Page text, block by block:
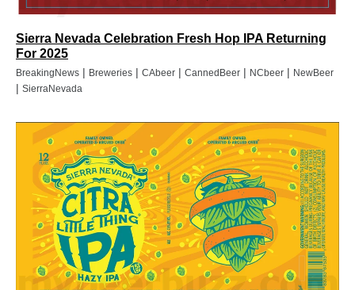
Sierra Nevada Celebration Fresh Hop IPA Returning
For 2025
BreakingNews | Breweries | CAbeer | CannedBeer | NCbeer | NewBeer
| SierraNevada